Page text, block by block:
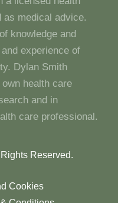
as medical advice.
knowledge and
experience of
Dylan Smith
health care
and in
care professional.
Reserved.
Cookies